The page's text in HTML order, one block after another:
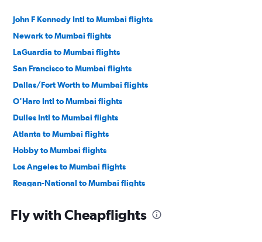
John F Kennedy Intl to Mumbai flights
Newark to Mumbai flights
LaGuardia to Mumbai flights
San Francisco to Mumbai flights
Dallas/Fort Worth to Mumbai flights
O'Hare Intl to Mumbai flights
Dulles Intl to Mumbai flights
Atlanta to Mumbai flights
Hobby to Mumbai flights
Los Angeles to Mumbai flights
Reagan-National to Mumbai flights
San Jose to Mumbai flights
Fly with Cheapflights